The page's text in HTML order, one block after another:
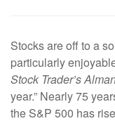
Stocks are off to a
particularly
Stock Trader’s
year.” Nearly 75
the S&P 500 has